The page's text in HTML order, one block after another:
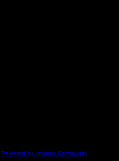
Powered by Invision Community